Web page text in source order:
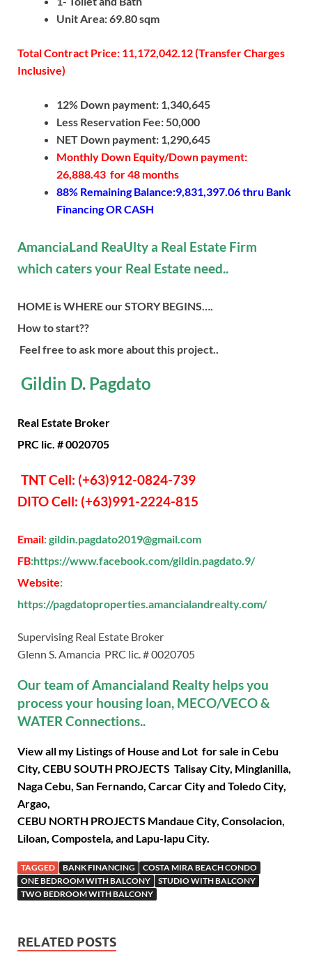
Unit Area: 69.80 sqm
Total Contract Price: 11,172,042.12 (Transfer Charges
Inclusive)
12% Down payment: 1,340,645
Less Reservation Fee: 50,000
NET Down payment: 1,290,645
Monthly Down Equity/Down payment:
26,888.43 for 48 months
88% Remaining Balance:9,831,397.06thru Bank
Financing OR CASH
AmanciaLand ReaUlty a Real Estate Firm
which caters your Real Estate need..
HOME is WHERE our STORY BEGINS….
How to start??
Feel free to ask more about this project..
Gildin D. Pagdato
Real Estate Broker
PRC lic. # 0020705
TNT Cell: (+63)912-0824-739
DITO Cell: (+63)991-2224-815
Email: gildin.pagdato2019@gmail.com
FB:https://www.facebook.com/gildin.pagdato.9/
Website:
https://pagdatoproperties.amancialandrealty.com/
Supervising Real Estate Broker
Glenn S. Amancia PRC lic. # 0020705
Our team of Amancialand Realty helps you
process your housing loan, MECO/VECO &
WATER Connections..
View all my Listings of House and Lot for sale in Cebu
City, CEBU SOUTH PROJECTS Talisay City, Minglanilla,
Naga Cebu, San Fernando, Carcar City and Toledo City,
Argao,
CEBU NORTH PROJECTS Mandaue City, Consolacion,
Liloan, Compostela, and Lapu-lapu City.
TAGGED BANK FINANCING
COSTA MIRA BEACH CONDO
ONE BEDROOM WITH BALCONY
STUDIO WITH BALCONY
TWO BEDROOM WITH BALCONY
RELATED POSTS